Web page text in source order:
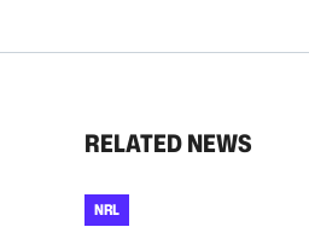
RELATED NEWS
NRL